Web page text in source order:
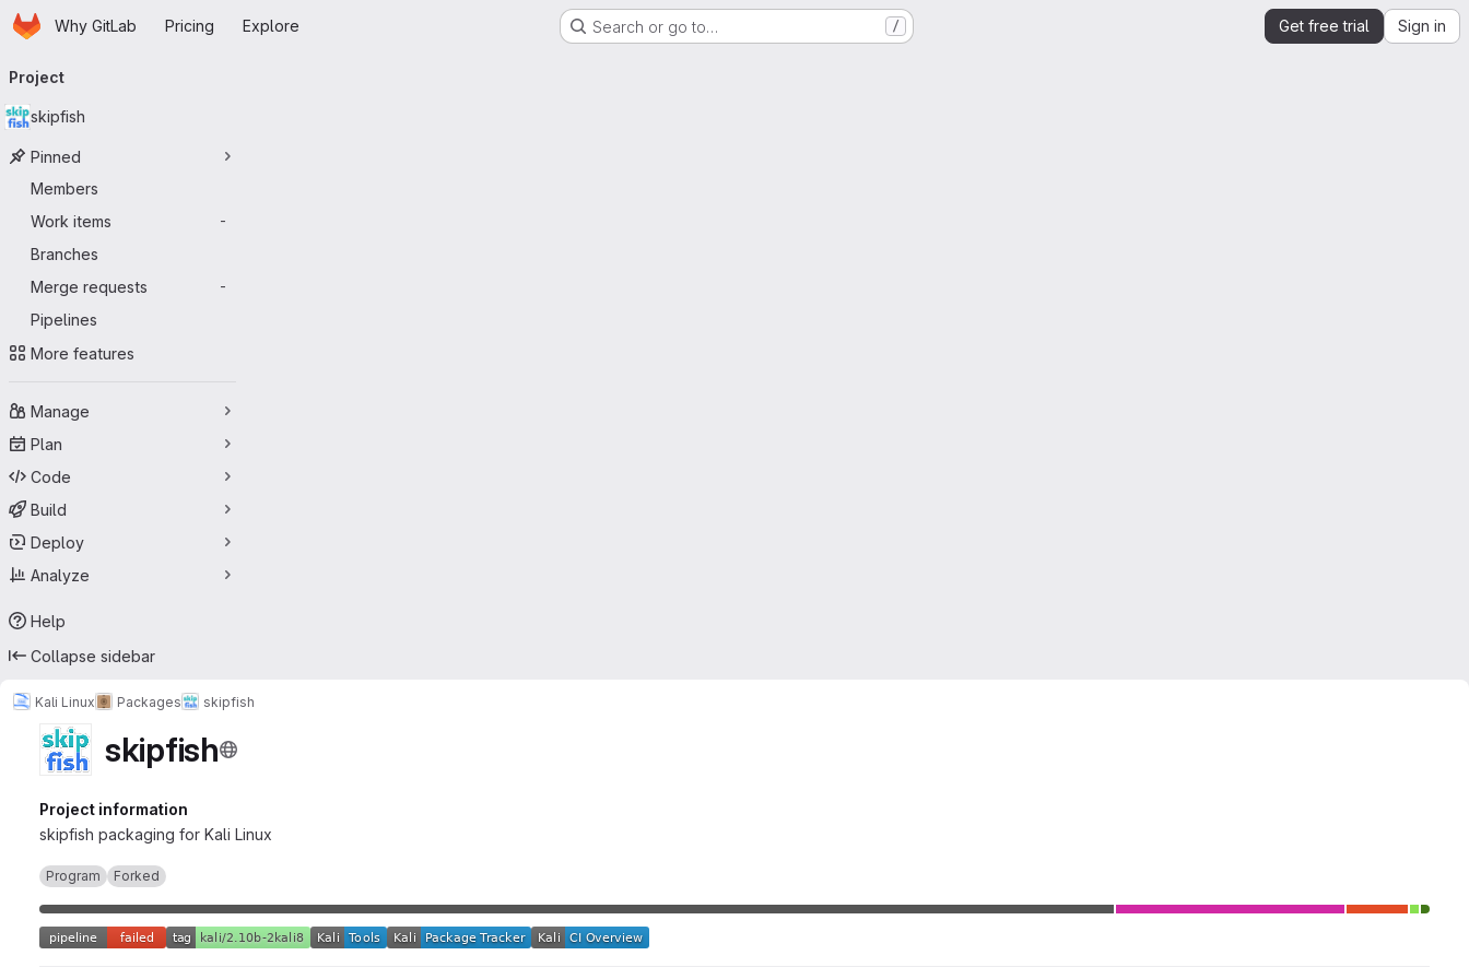
Skip to main content
HomepageWhy GitLab Pricing Explore Search or go to… / Get free trial Sign in
navigation
Project
skipfish
Pinned
Members
Work items
-
Branches
Merge requests
-
Pipelines
More features
Manage
Plan
Code
Build
Deploy
Analyze
Help
Collapse sidebar
Kali Linux Packages skipfish
skipfish
Project information
skipfish packaging for Kali Linux
Program Forked